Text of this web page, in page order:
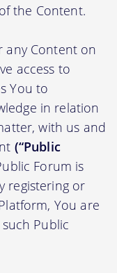
the Content.
any Content on
access to
You to
in relation
with us and
(“Public
Forum is
registering or
You are
Public